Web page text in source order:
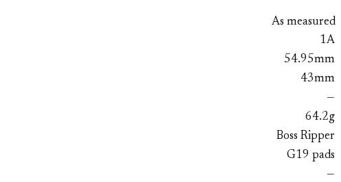
As measured
1A
54.95mm
43mm
—
64.2g
Boss Ripper
G19 pads
—